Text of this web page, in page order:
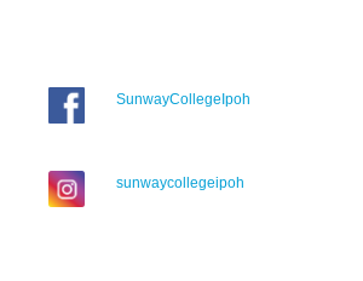
SunwayCollegeIpoh
sunwaycollegeipoh